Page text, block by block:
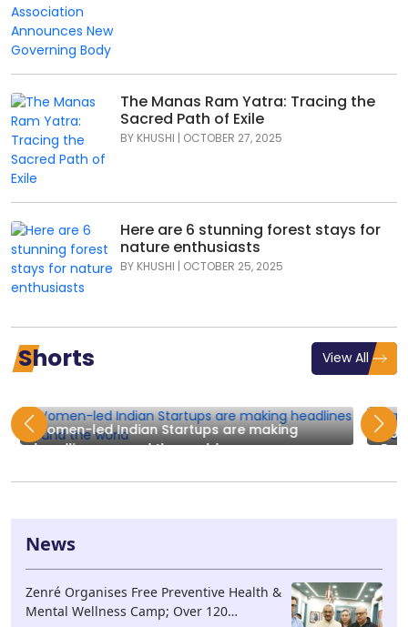
The Manas Ram Yatra: Tracing the
Sacred Path of Exile
BY KHUSHI | OCTOBER 27, 2025
Here are 6 stunning forest stays for
nature enthusiasts
BY KHUSHI | OCTOBER 25, 2025
Shorts View All
Women-led Indian Startups are making
headlines around the world
News
Zenré Organises Free Preventive Health &
Mental Wellness Camp; Over 120